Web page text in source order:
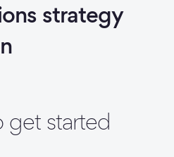
strategy
get started